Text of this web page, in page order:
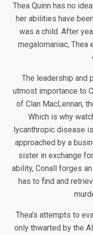
Thea Quinn has no
her abilities have
was a child. After
megalomaniac, Thea
The leadership and
utmost importance to
of Clan MacLennan,
Which is why
lycanthropic disease
approached by a
sister in exchange
ability, Conall forges
has to find and
Thea’s attempts to
only thwarted by the